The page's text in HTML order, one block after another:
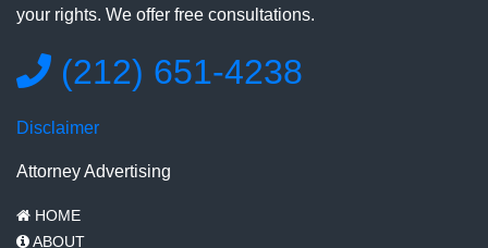
HOME
ABOUT
your rights. We offer free consultations.
(212) 651-4238
Disclaimer
Attorney Advertising